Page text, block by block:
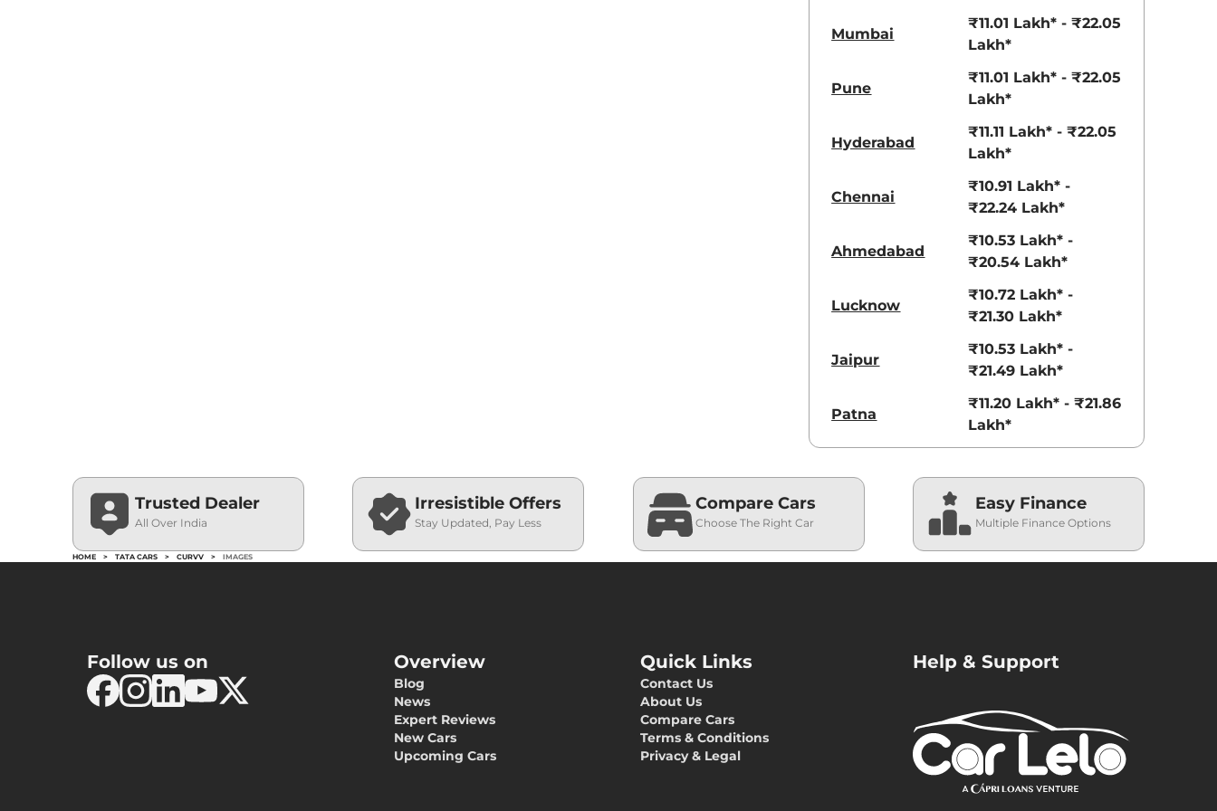
Mumbai
₹11.01 Lakh* - ₹22.05
Lakh*
Pune
₹11.01 Lakh* - ₹22.05
Lakh*
Hyderabad
₹11.11 Lakh* - ₹22.05
Lakh*
Chennai
₹10.91 Lakh* -
₹22.24 Lakh*
Ahmedabad
₹10.53 Lakh* -
₹20.54 Lakh*
Lucknow
₹10.72 Lakh* -
₹21.30 Lakh*
Jaipur
₹10.53 Lakh* -
₹21.49 Lakh*
Patna
₹11.20 Lakh* - ₹21.86
Lakh*
Trusted Dealer
All Over India
Irresistible Offers
Stay Updated, Pay Less
Compare Cars
Choose The Right Car
Easy Finance
Multiple Finance Options
HOME > TATA CARS > CURVV > IMAGES
Follow us on Overview
Blog
News
Expert Reviews
New Cars
Upcoming Cars
Quick Links
Contact Us
About Us
Compare Cars
Terms & Conditions
Privacy & Legal
Help & Support